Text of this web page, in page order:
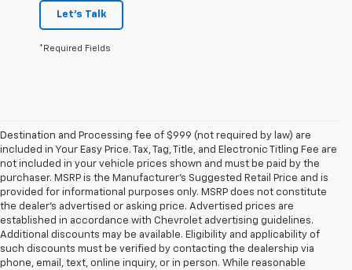
Let's Talk
*Required Fields
Destination and Processing fee of $999 (not required by law) are
included in Your Easy Price. Tax, Tag, Title, and Electronic Titling Fee are
not included in your vehicle prices shown and must be paid by the
purchaser. MSRP is the Manufacturer’s Suggested Retail Price and is
provided for informational purposes only. MSRP does not constitute
the dealer’s advertised or asking price. Advertised prices are
established in accordance with Chevrolet advertising guidelines.
Additional discounts may be available. Eligibility and applicability of
such discounts must be verified by contacting the dealership via
phone, email, text, online inquiry, or in person. While reasonable